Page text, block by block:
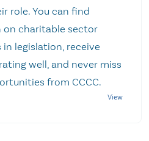
role. You can find
charitable sector
legislation, receive
well, and never miss
from CCCC.